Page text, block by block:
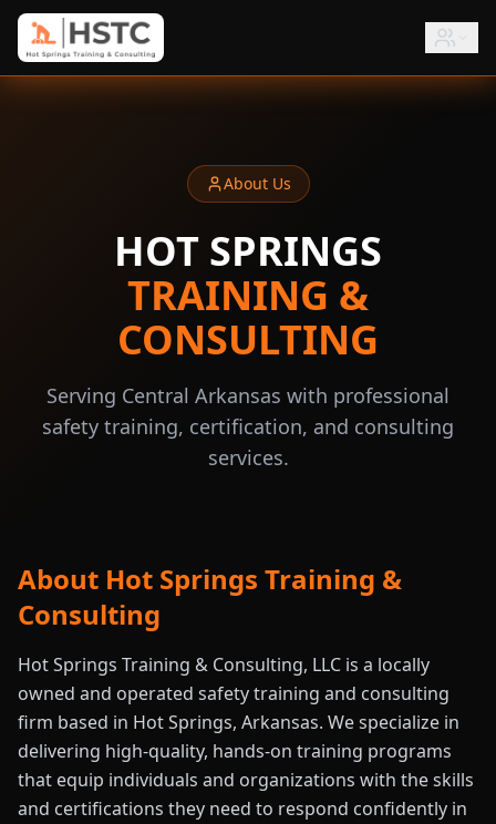
About Us
HOT SPRINGS
TRAINING &
CONSULTING
Serving Central Arkansas with professional
safety training, certification, and consulting
services.
About Hot Springs Training &
Consulting
Hot Springs Training & Consulting, LLC is a locally
owned and operated safety training and consulting
firm based in Hot Springs, Arkansas. We specialize in
delivering high-quality, hands-on training programs
that equip individuals and organizations with the skills
and certifications they need to respond confidently in